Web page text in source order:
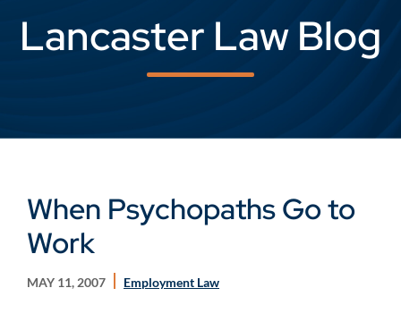
Lancaster Law Blog
When Psychopaths Go to
Work
MAY 11, 2007 Employment Law